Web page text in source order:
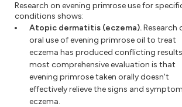
Research on evening primrose use for
conditions shows:
Atopic dermatitis (eczema).Research
oral use of evening primrose oil to treat
eczema has produced conflicting
most comprehensive evaluation is that
evening primrose taken orally doesn't
effectively relieve the signs and
eczema.